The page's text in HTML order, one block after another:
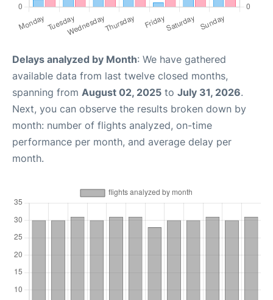
Delays analyzed by Month: We have gathered
available data from last twelve closed months,
spanning from August 02, 2025 to July 31, 2026.
Next, you can observe the results broken down by
month: number of flights analyzed, on-time
performance per month, and average delay per
month.